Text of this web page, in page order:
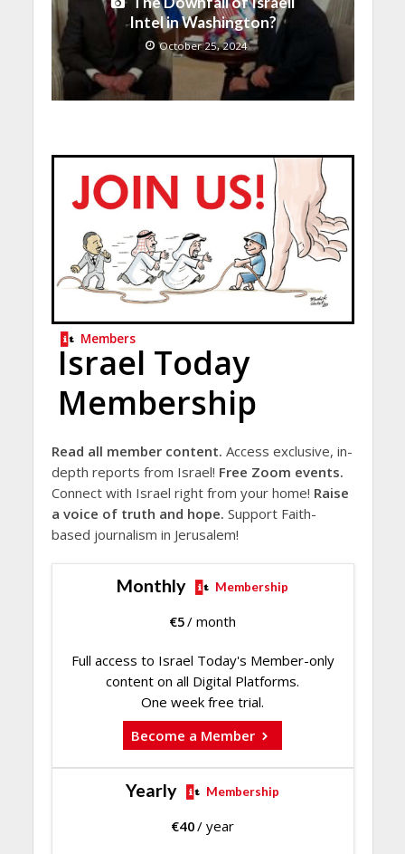
Intel in Washington?
October 25, 2024
Members
Israel Today
Membership
Read all member content. Access exclusive, in-
depth reports from Israel! Free Zoom events.
Connect with Israel right from your home! Raise
a voice of truth and hope. Support Faith-
based journalism in Jerusalem!
Monthly Membership
€5/ month
Full access to Israel Today's Member-only
content on all Digital Platforms.
One week free trial.
Become a Member
Yearly Membership
€40/ year